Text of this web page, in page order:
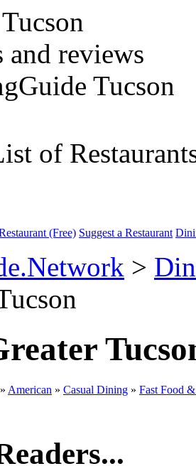
of
(Free) Suggest a Restaurant
>
» American » Casual Dining » Fast Food